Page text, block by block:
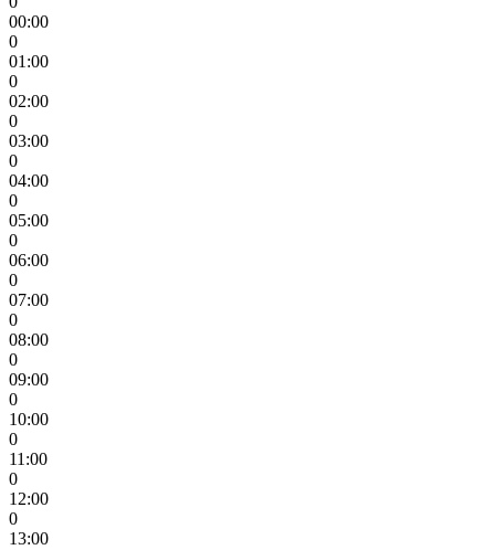
00:00
0
01:00
0
02:00
0
03:00
0
04:00
0
05:00
0
06:00
0
07:00
0
08:00
0
09:00
0
10:00
0
11:00
0
12:00
0
13:00